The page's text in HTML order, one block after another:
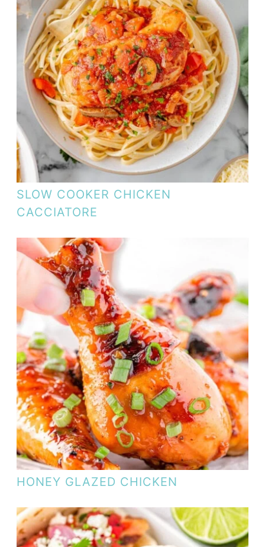
SLOW COOKER CHICKEN
CACCIATORE
HONEY GLAZED CHICKEN